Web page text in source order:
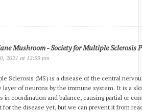
Mushroom - Society for Multiple Sclerosis
2021 at 12:53 pm
Sclerosis (MS) is a disease of the central
layer of neurons by the immune system. It is a
in coordination and balance, causing partial or
for the disease yet, but we can prevent it from